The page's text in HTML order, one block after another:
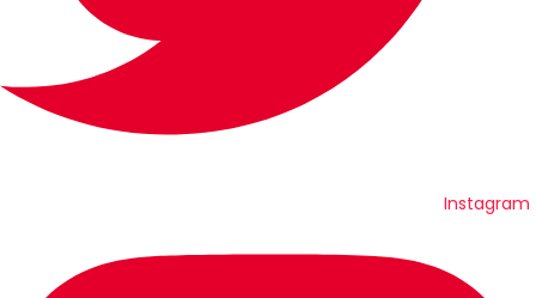
Instagram